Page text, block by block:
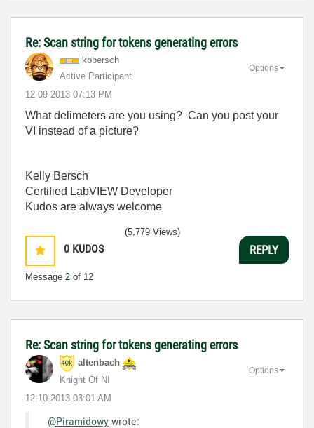
Re: Scan string for tokens generating errors
kbbersch
Active Participant
‎12-09-2013 07:13 PM
Options
What delimeters are you using? Can you post your
VI instead of a picture?
Kelly Bersch
Certified LabVIEW Developer
Kudos are always welcome
0 KUDOS
Message 2 of 12
(5,779 Views)
REPLY
Re: Scan string for tokens generating errors
altenbach
Knight Of NI
‎12-10-2013 03:01 AM
Options
@Piramidowy wrote: